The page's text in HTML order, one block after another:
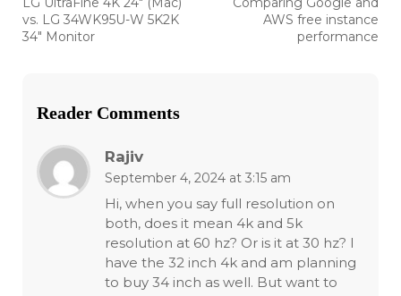
navigation
post:
vs. LG 34WK95U-W 5K2K
34″ Monitor
post:AWS free instance
performance
Reader Comments
Rajiv
September 4, 2024 at 3:15 am
Hi, when you say full resolution on
both, does it mean 4k and 5k
resolution at 60 hz? Or is it at 30 hz? I
have the 32 inch 4k and am planning
to buy 34 inch as well. But want to